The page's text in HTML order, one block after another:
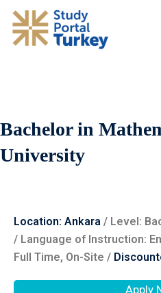
Bachelor in
University
Location: Ankara / Level:
/ Language of Instruction:
Full Time, On-Site /
Apply